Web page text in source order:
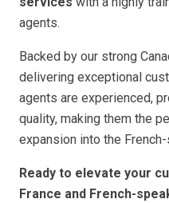
agents.
Backed by our strong
delivering exceptional
agents are experienced,
quality, making them the
expansion into the
Ready to elevate your
France and French-